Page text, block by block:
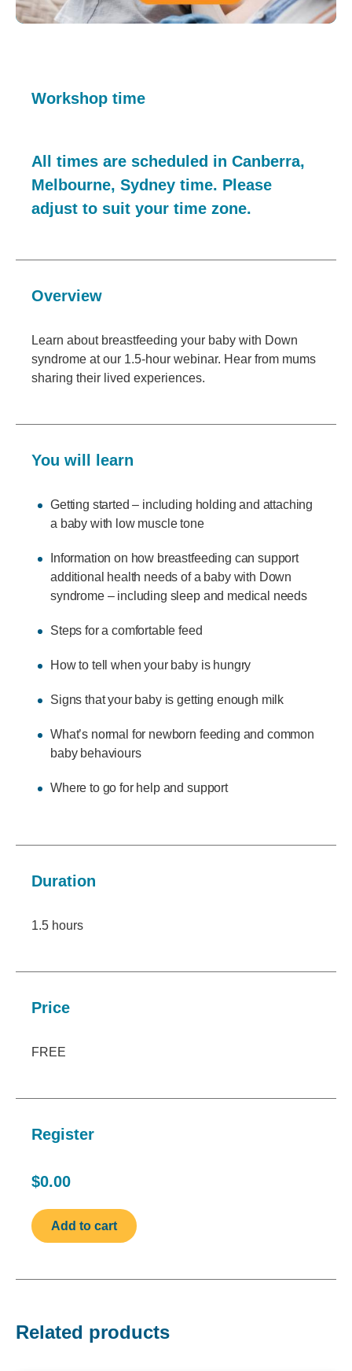
Workshop time
All times are scheduled in Canberra,
Melbourne, Sydney time. Please
adjust to suit your time zone.
Overview
Learn about breastfeeding your baby with Down
syndrome at our 1.5-hour webinar. Hear from mums
sharing their lived experiences.
You will learn
Getting started – including holding and attaching
a baby with low muscle tone
Information on how breastfeeding can support
additional health needs of a baby with Down
syndrome – including sleep and medical needs
Steps for a comfortable feed
How to tell when your baby is hungry
Signs that your baby is getting enough milk
What’s normal for newborn feeding and common
baby behaviours
Where to go for help and support
Duration
1.5 hours
Price
FREE
Register
$0.00
Related products